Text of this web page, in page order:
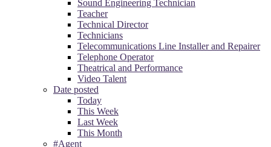
Sound Engineering Technician
Teacher
Technical Director
Technicians
Telecommunications Line Installer and Repairer
Telephone Operator
Theatrical and Performance
Video Talent
Date posted
Today
This Week
Last Week
This Month
#Agent